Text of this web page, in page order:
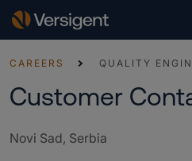
CAREERS QUALITY
Customer
Novi Sad, Serbia